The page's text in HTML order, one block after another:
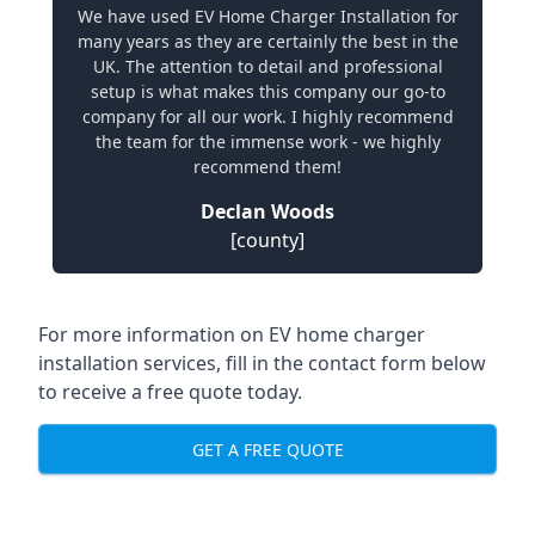
We have used EV Home Charger Installation for
many years as they are certainly the best in the
UK. The attention to detail and professional
setup is what makes this company our go-to
company for all our work. I highly recommend
the team for the immense work - we highly
recommend them!
Declan Woods
[county]
For more information on EV home charger
installation services, fill in the contact form below
to receive a free quote today.
GET A FREE QUOTE